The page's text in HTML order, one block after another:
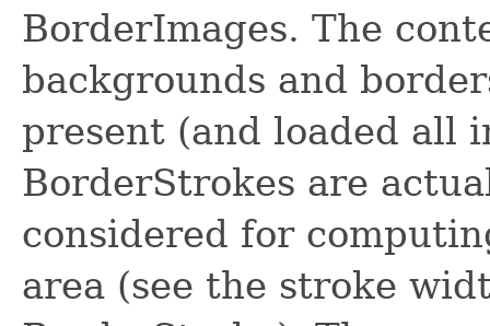
BorderImages. The
backgrounds and
present (and loaded all
BorderStrokes are
considered for
area (see the stroke